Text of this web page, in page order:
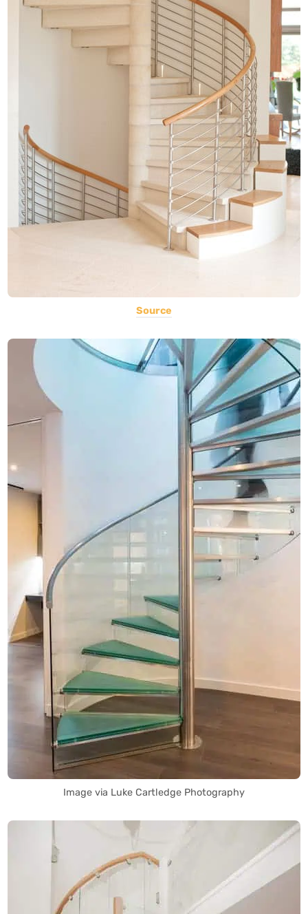
Source
Image via Luke Cartledge Photography